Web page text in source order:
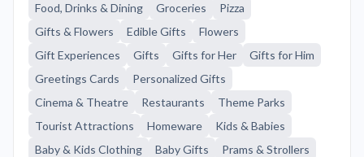
Food, Drinks & Dining Groceries
Pizza
Gifts & Flowers
Edible Gifts
Flowers
Gift Experiences
Gifts Gifts for Her
Gifts for Him
Greetings Cards
Personalized Gifts
Cinema & Theatre
Restaurants
Theme Parks
Tourist Attractions
Homeware
Kids & Babies
Baby & Kids Clothing
Baby Gifts
Prams & Strollers